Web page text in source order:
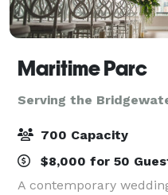
Maritime Parc
Serving the
700 Capacity
$8,000 for 50
A contemporary